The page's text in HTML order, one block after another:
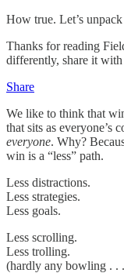
How true. Let’s
Thanks for reading
differently, share it
Share
We like to think that
that sits as everyone’s
everyone. Why?
win is a “less” path.
Less distractions.
Less strategies.
Less goals.
Less scrolling.
Less trolling.
(hardly any bowling . .